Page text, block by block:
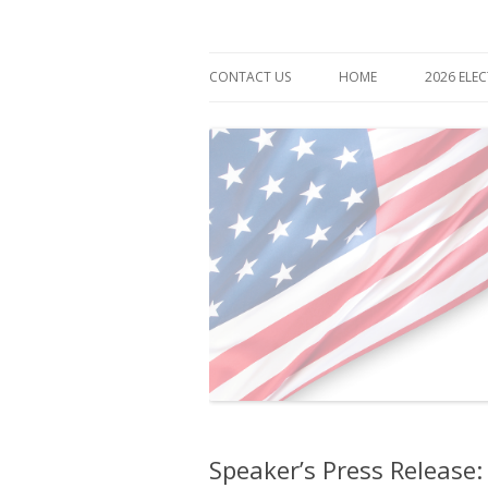
CONTACT US HOME 2026
Speaker’s Press